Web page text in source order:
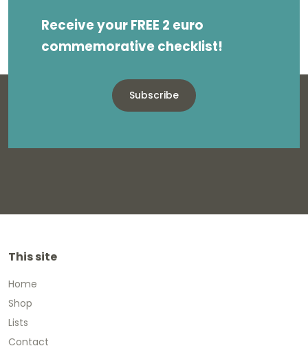
Receive your FREE 2 euro
commemorative checklist!
Subscribe
This site
Home
Shop
Lists
Contact